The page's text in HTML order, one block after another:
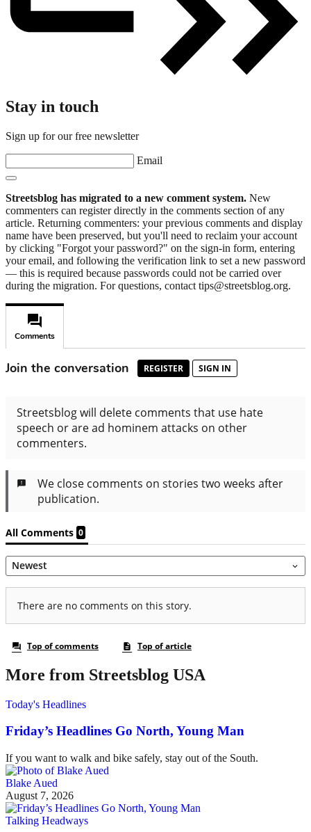
Stay in touch
Sign up for our free newsletter
Email
Streetsblog has migrated to a new comment system. New
commenters can register directly in the comments section of any
article. Returning commenters: your previous comments and display
name have been preserved, but you'll need to reclaim your account
by clicking "Forgot your password?" on the sign-in form, entering
your email, and following the verification link to set a new password
— this is required because passwords could not be carried over
during the migration. For questions, contact tips@streetsblog.org.
More from Streetsblog USA
Today's Headlines
Friday’s Headlines Go North, Young Man
If you want to walk and bike safely, stay out of the South.
Blake Aued
August 7, 2026
Talking Headways